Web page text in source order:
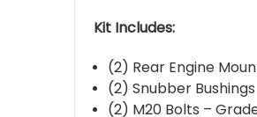
Kit Includes:
(2) Rear Engine
(2) Snubber Bushings
(2) M20 Bolts –